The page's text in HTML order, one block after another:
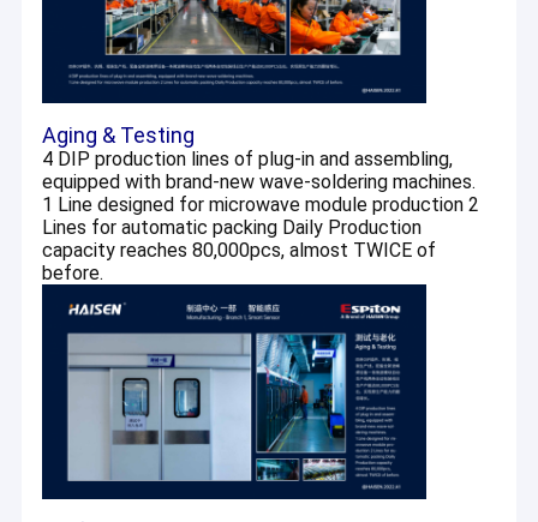
Aging & Testing
4 DIP production lines of plug-in and assembling,
equipped with brand-new wave-soldering machines.
1 Line designed for microwave module production 2
Lines for automatic packing Daily Production
capacity reaches 80,000pcs, almost TWICE of
before.